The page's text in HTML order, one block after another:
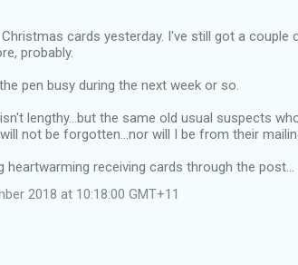
cards yesterday. I've still got a
probably.
pen busy during the next week or so.
lengthy...but the same old usual suspects
not be forgotten...nor will I be from their
heartwarming receiving cards through the post...
2018 at 10:18:00 GMT+11